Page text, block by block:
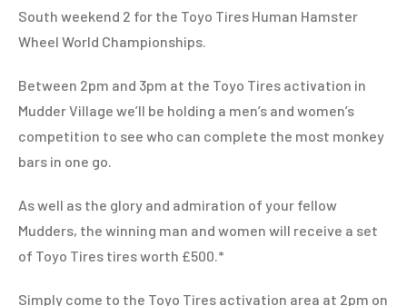
South weekend 2 for the Toyo Tires Human Hamster
Wheel World Championships.
Between 2pm and 3pm at the Toyo Tires activation in
Mudder Village we’ll be holding a men’s and women’s
competition to see who can complete the most monkey
bars in one go.
As well as the glory and admiration of your fellow
Mudders, the winning man and women will receive a set
of Toyo Tires tires worth £500.*
Simply come to the Toyo Tires activation area at 2pm on